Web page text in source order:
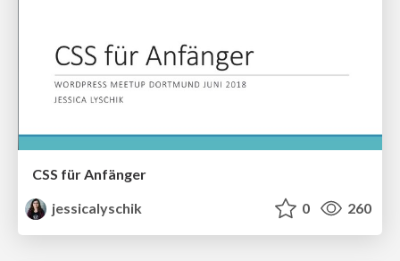
CSS für Anfänger
jessicalyschik
0 260